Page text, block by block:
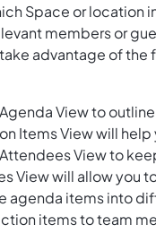
Space or location
members or
advantage of
View to
Items View will
View to
View will allow you
agenda items into
items to team